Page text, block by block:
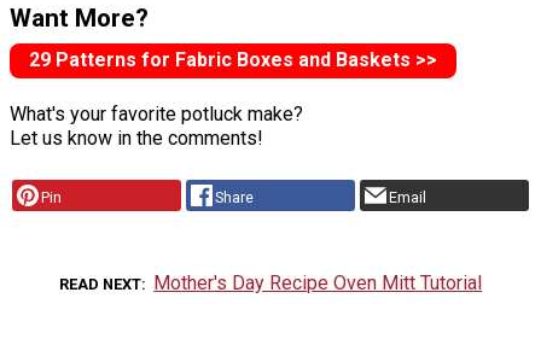
Want More?
29 Patterns for Fabric Boxes and Baskets >>
What's your favorite potluck make?
Let us know in the comments!
Pin Share Email
READ NEXT Mother's Day Recipe Oven Mitt Tutorial